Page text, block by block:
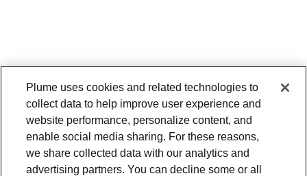
Plume uses cookies and related technologies to
collect data to help improve user experience and
website performance, personalize content, and
enable social media sharing. For these reasons,
we share collected data with our analytics and
advertising partners. You can decline some or all